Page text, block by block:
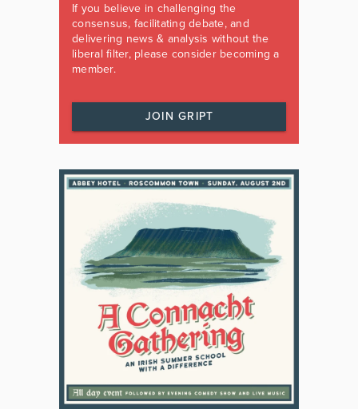
If you believe in challenging the
consensus, facilitating debate, and
delivering news & analysis without the
liberal filter, please consider becoming a
member.
JOIN GRIPT